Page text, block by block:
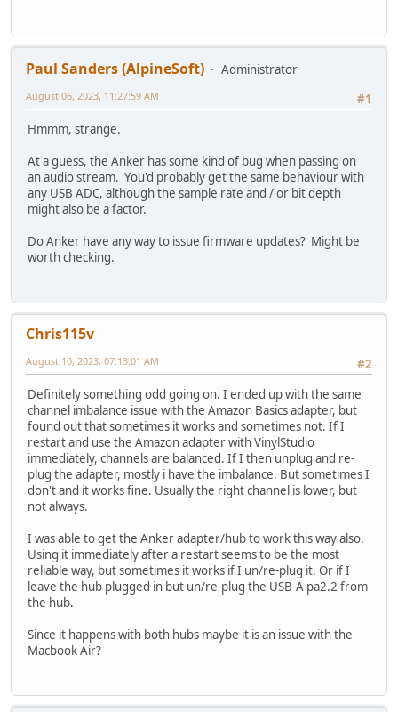
Paul Sanders (AlpineSoft)
Administrator
#1
August 06, 2023, 11:27:59 AM
Hmmm, strange.
At a guess, the Anker has some kind of bug when passing on
an audio stream. You'd probably get the same behaviour with
any USB ADC, although the sample rate and / or bit depth
might also be a factor.
Do Anker have any way to issue firmware updates? Might be
worth checking.
Chris115v
#2
August 10, 2023, 07:13:01 AM
Definitely something odd going on. I ended up with the same
channel imbalance issue with the Amazon Basics adapter, but
found out that sometimes it works and sometimes not. If I
restart and use the Amazon adapter with VinylStudio
immediately, channels are balanced. If I then unplug and re-
plug the adapter, mostly i have the imbalance. But sometimes I
don't and it works fine. Usually the right channel is lower, but
not always.
I was able to get the Anker adapter/hub to work this way also.
Using it immediately after a restart seems to be the most
reliable way, but sometimes it works if I un/re-plug it. Or if I
leave the hub plugged in but un/re-plug the USB-A pa2.2 from
the hub.
Since it happens with both hubs maybe it is an issue with the
Macbook Air?